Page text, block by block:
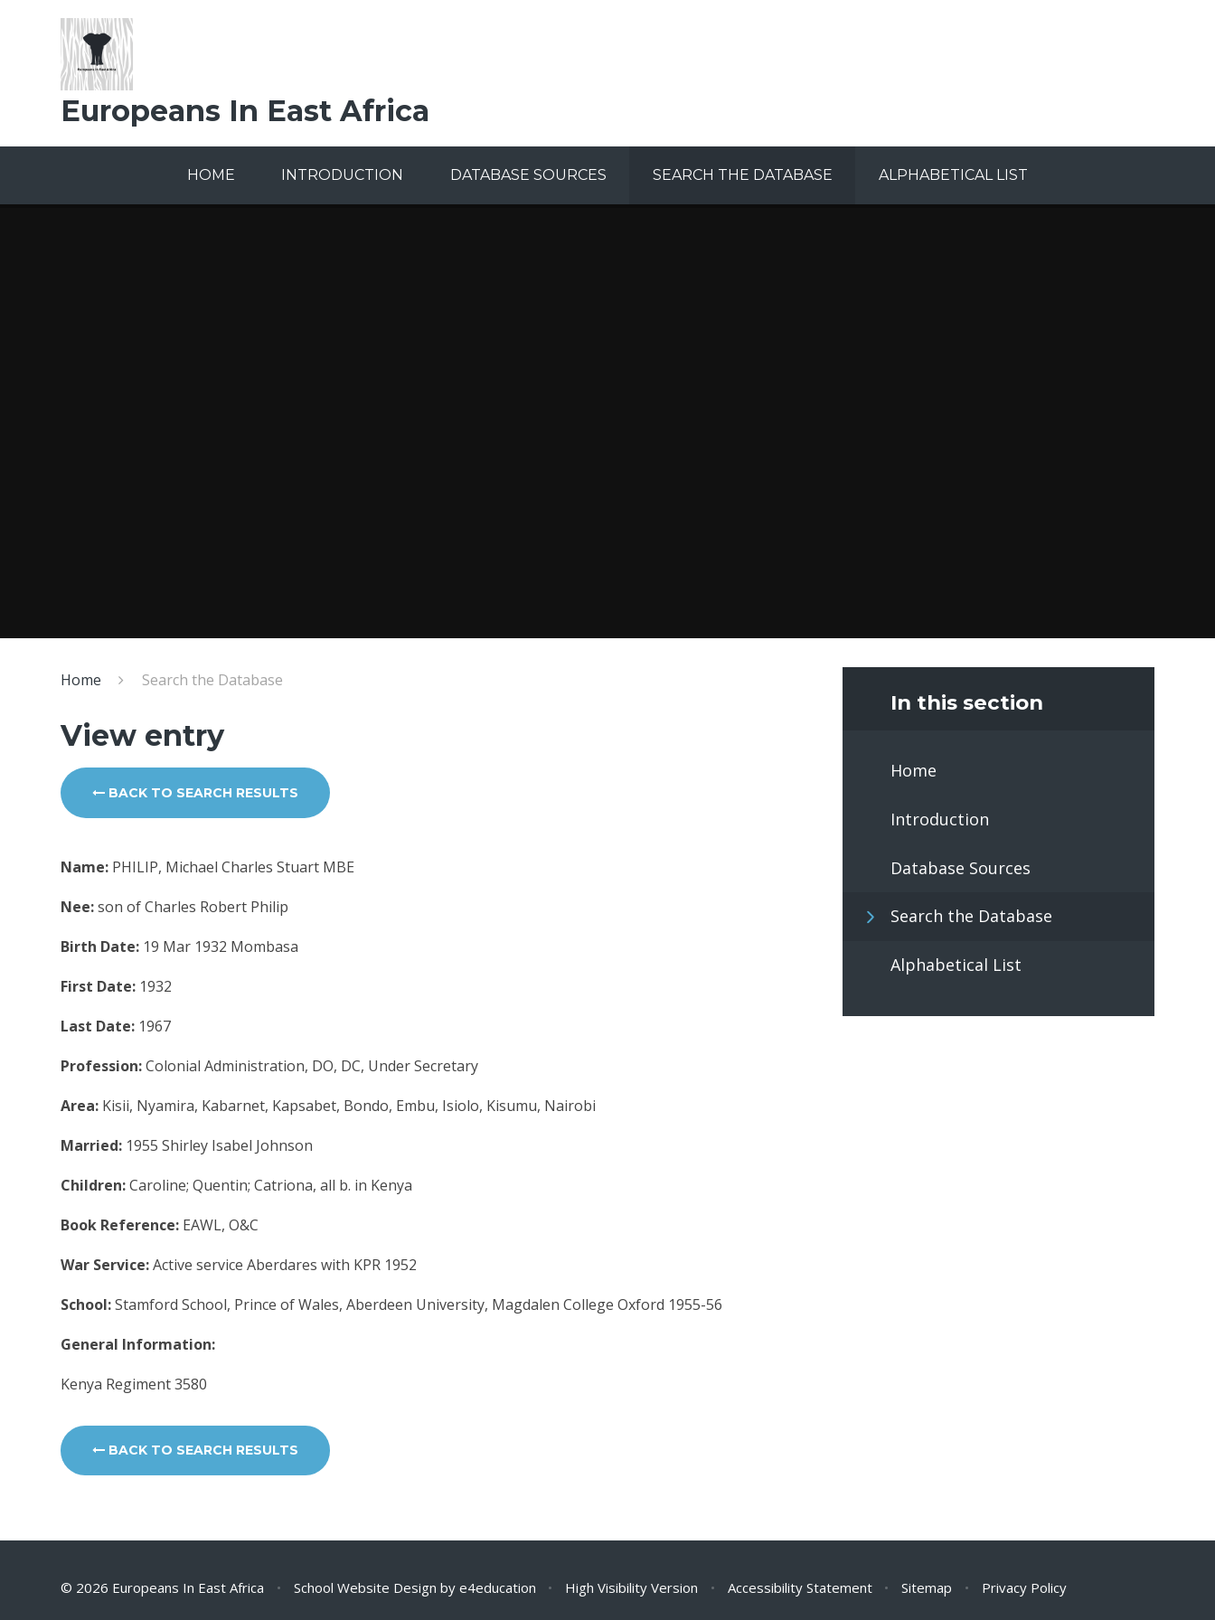
Europeans In East Africa
HOME INTRODUCTION DATABASE SOURCES SEARCH THE DATABASE ALPHABETICAL LIST
Home Search the Database
View entry
BACK TO SEARCH RESULTS
Name: PHILIP, Michael Charles Stuart MBE
Nee:son of Charles Robert Philip
Birth Date: 19 Mar 1932 Mombasa
First Date: 1932
Last Date: 1967
Profession:Colonial Administration, DO, DC, Under Secretary
Area: Kisii, Nyamira, Kabarnet, Kapsabet, Bondo, Embu, Isiolo, Kisumu, Nairobi
Married: 1955 Shirley Isabel Johnson
Children:Caroline; Quentin; Catriona, all b. in Kenya
Book Reference: EAWL, O&C
War Service:Active service Aberdares with KPR 1952
School:Stamford School, Prince of Wales, Aberdeen University, Magdalen College Oxford 1955-56
General Information:
Kenya Regiment 3580
BACK TO SEARCH RESULTS
In this section
Home
Introduction
Database Sources
Search the Database
Alphabetical List
© 2026 Europeans In East Africa • School Website Design by e4education • High Visibility Version • Accessibility Statement • Sitemap • Privacy Policy